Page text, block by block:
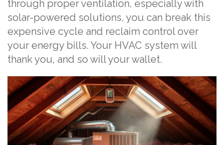
through proper ventilation, especially with
solar-powered solutions, you can break this
expensive cycle and reclaim control over
your energy bills. Your HVAC system will
thank you, and so will your wallet.